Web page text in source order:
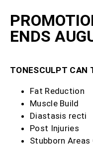
ENDS
TONESCULPT CAN
Fat Reduction
Muscle Build
Diastasis recti
Post Injuries
Stubborn Areas